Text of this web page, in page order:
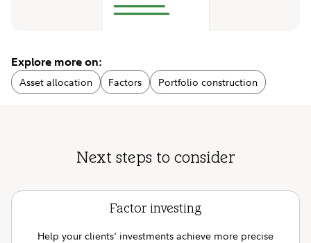
Explore more on:
Asset allocation Factors Portfolio construction
Next steps to consider
Factor investing
Help your clients' investments achieve more precise